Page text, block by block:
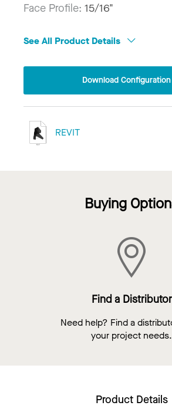
Face Profile: 15/16"
See All Product Details
Download Configuration
REVIT
Buying
Find a Distributor
Need help? Find a
your project needs.
Product Details